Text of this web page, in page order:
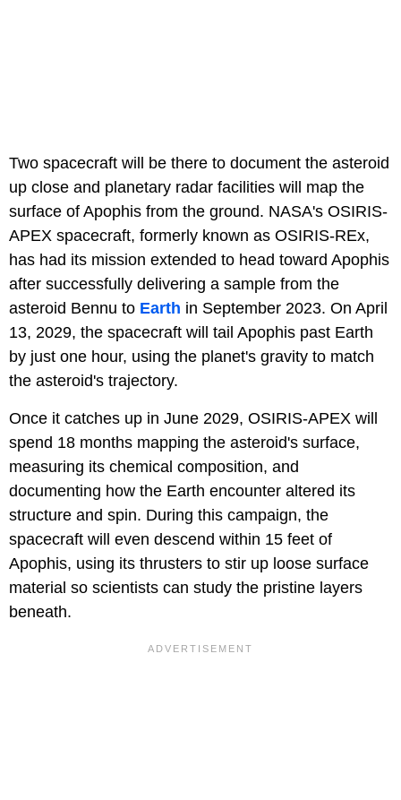
Two spacecraft will be there to document the asteroid
up close and planetary radar facilities will map the
surface of Apophis from the ground. NASA's OSIRIS-
APEX spacecraft, formerly known as OSIRIS-REx,
has had its mission extended to head toward Apophis
after successfully delivering a sample from the
asteroid Bennu to Earth in September 2023. On April
13, 2029, the spacecraft will tail Apophis past Earth
by just one hour, using the planet's gravity to match
the asteroid's trajectory.
Once it catches up in June 2029, OSIRIS-APEX will
spend 18 months mapping the asteroid's surface,
measuring its chemical composition, and
documenting how the Earth encounter altered its
structure and spin. During this campaign, the
spacecraft will even descend within 15 feet of
Apophis, using its thrusters to stir up loose surface
material so scientists can study the pristine layers
beneath.